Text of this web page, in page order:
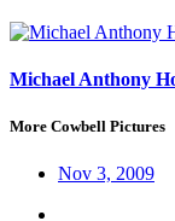
Michael Anthony
More Cowbell Pictures
Nov 3, 2009